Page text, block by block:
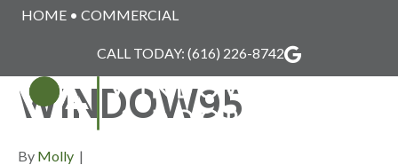
HOME • COMMERCIAL
CALL TODAY: (616) 226-8742
MARVIN_WOOD_
WINDOW95
By Molly |